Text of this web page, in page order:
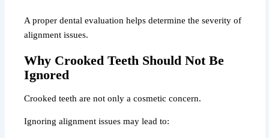
A proper dental evaluation helps determine the severity of
alignment issues.
Why Crooked Teeth Should Not Be
Ignored
Crooked teeth are not only a cosmetic concern.
Ignoring alignment issues may lead to: